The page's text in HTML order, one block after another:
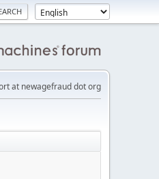
at newagefraud dot org